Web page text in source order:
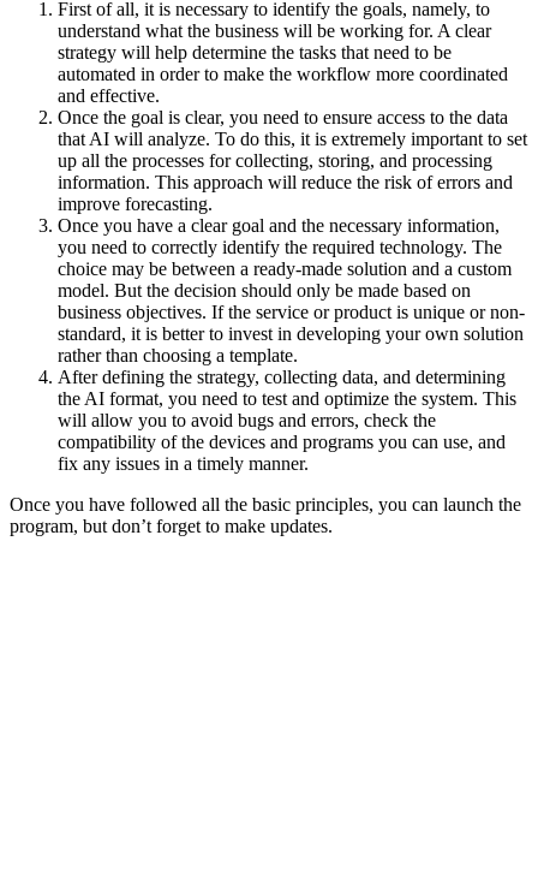
First of all, it is necessary to identify the goals, namely, to
understand what the business will be working for. A clear
strategy will help determine the tasks that need to be
automated in order to make the workflow more coordinated
and effective.
Once the goal is clear, you need to ensure access to the data
that AI will analyze. To do this, it is extremely important to set
up all the processes for collecting, storing, and processing
information. This approach will reduce the risk of errors and
improve forecasting.
Once you have a clear goal and the necessary information,
you need to correctly identify the required technology. The
choice may be between a ready-made solution and a custom
model. But the decision should only be made based on
business objectives. If the service or product is unique or non-
standard, it is better to invest in developing your own solution
rather than choosing a template.
After defining the strategy, collecting data, and determining
the AI format, you need to test and optimize the system. This
will allow you to avoid bugs and errors, check the
compatibility of the devices and programs you can use, and
fix any issues in a timely manner.
Once you have followed all the basic principles, you can launch the
program, but don’t forget to make updates.